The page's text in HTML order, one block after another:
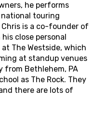
he performs
national touring
Chris is a co-founder of
close personal
The Westside, which
at standup venues
from Bethlehem, PA
as The Rock. They
there are lots of